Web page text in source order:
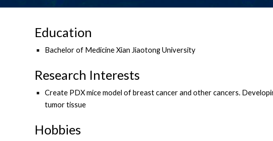
Education
Bachelor of Medicine Xian Jiaotong University
Research Interests
​Create PDX mice model of breast cancer and other cancers.
tumor tissue
Hobbies